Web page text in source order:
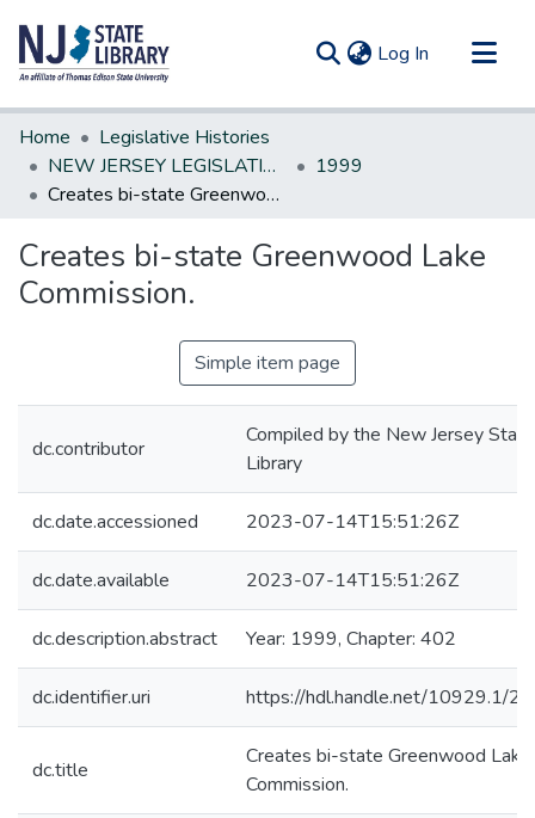
Log In (current)
Communities & Collections
All of DSpace
Statistics
Home
Legislative Histories
NEW JERSEY LEGISLATIVE HISTORIES
1999
Creates bi-state Greenwood Lake Commission.
Creates bi-state Greenwood Lake
Commission.
Simple item page
dc.contributor
Compiled by the New Jersey State
Library
dc.date.accessioned 2023-07-14T15:51:26Z
dc.date.available 2023-07-14T15:51:26Z
dc.description.abstract Year: 1999, Chapter: 402
dc.identifier.uri https://hdl.handle.net/10929.1/
dc.title
Creates bi-state Greenwood Lake
Commission.